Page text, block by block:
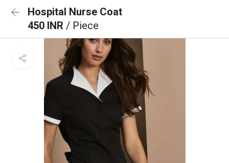
Hospital Nurse Coat
450 INR / Piece